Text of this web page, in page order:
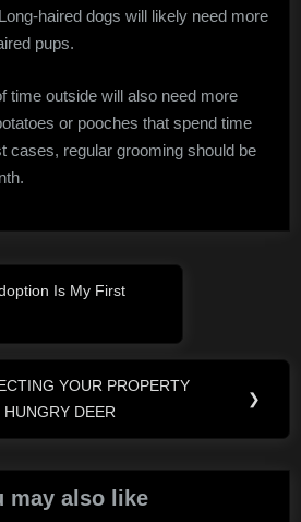
haired dogs will likely need more
pups.
time outside will also need more
or pooches that spend time
cases, regular grooming should be
Is My First
YOUR PROPERTY
HUNGRY DEER
❯
may also like